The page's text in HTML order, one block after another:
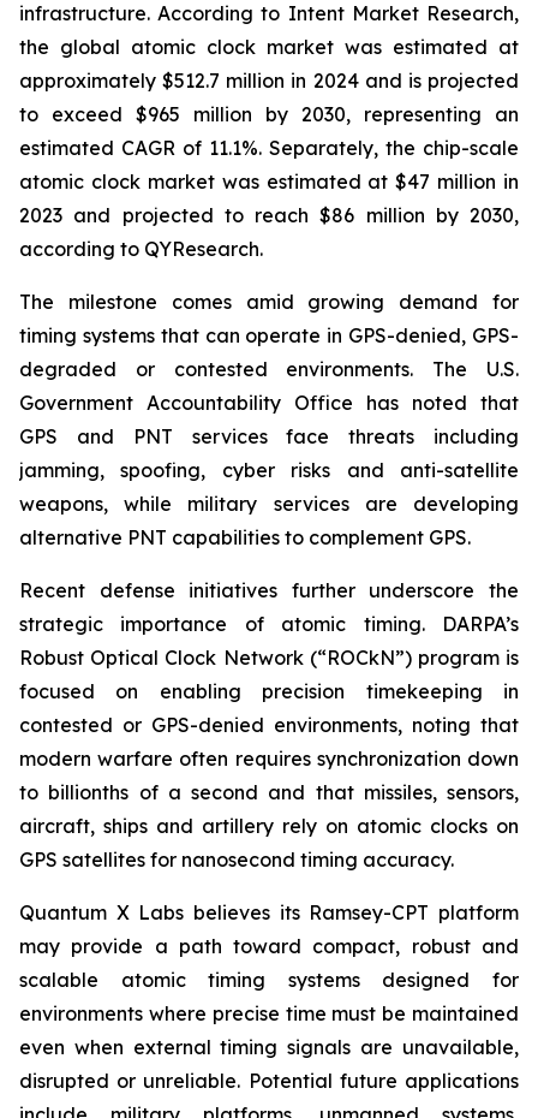
infrastructure. According to Intent Market Research,
the global atomic clock market was estimated at
approximately $512.7 million in 2024 and is projected
to exceed $965 million by 2030, representing an
estimated CAGR of 11.1%. Separately, the chip-scale
atomic clock market was estimated at $47 million in
2023 and projected to reach $86 million by 2030,
according to QYResearch.
The milestone comes amid growing demand for
timing systems that can operate in GPS-denied, GPS-
degraded or contested environments. The U.S.
Government Accountability Office has noted that
GPS and PNT services face threats including
jamming, spoofing, cyber risks and anti-satellite
weapons, while military services are developing
alternative PNT capabilities to complement GPS.
Recent defense initiatives further underscore the
strategic importance of atomic timing. DARPA’s
Robust Optical Clock Network (“ROCkN”) program is
focused on enabling precision timekeeping in
contested or GPS-denied environments, noting that
modern warfare often requires synchronization down
to billionths of a second and that missiles, sensors,
aircraft, ships and artillery rely on atomic clocks on
GPS satellites for nanosecond timing accuracy.
Quantum X Labs believes its Ramsey-CPT platform
may provide a path toward compact, robust and
scalable atomic timing systems designed for
environments where precise time must be maintained
even when external timing signals are unavailable,
disrupted or unreliable. Potential future applications